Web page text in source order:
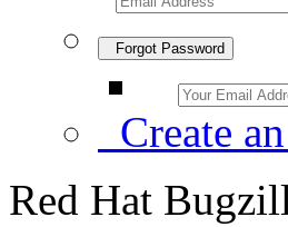
Forgot Password
Create
Red Hat